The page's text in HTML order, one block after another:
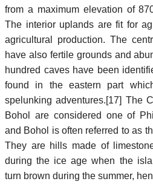
from a maximum elevation of
The interior uplands are fit for
agricultural production. The
have also fertile grounds and
hundred caves have been
found in the eastern part
spelunking adventures.[17] The
Bohol are considered one of
and Bohol is often referred to as
They are hills made of
during the ice age when the
turn brown during the summer,